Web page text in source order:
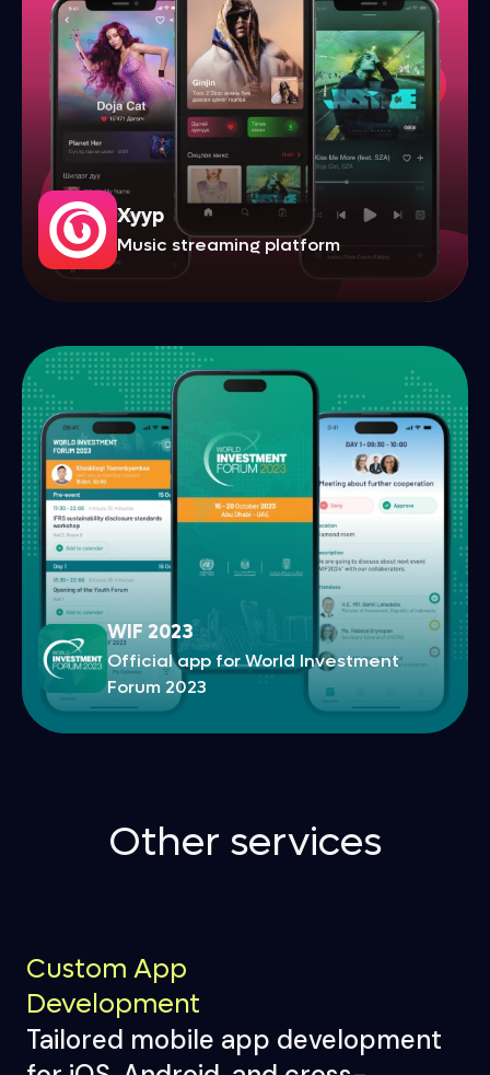
Xyyp
Music streaming platform
WIF 2023
Official app for World Investment
Forum 2023
Other services
Custom App
Development
Tailored mobile app development